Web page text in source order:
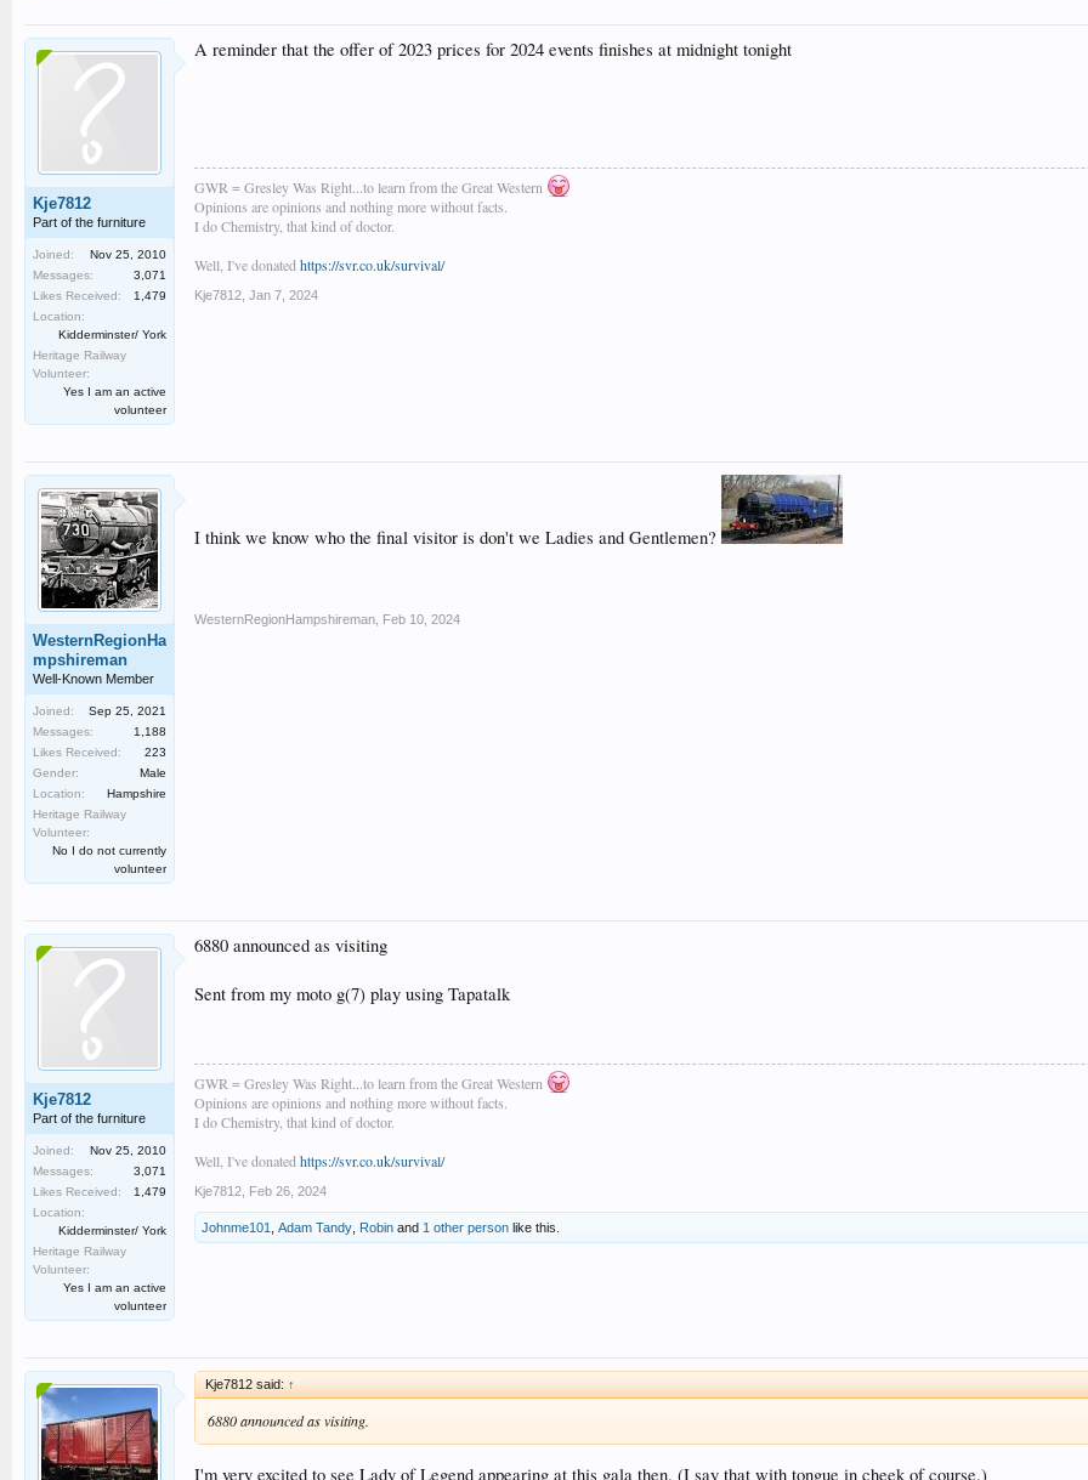
Kje7812
Part of the furniture
Joined:
Nov 25, 2010
Messages:
3,071
Likes Received:
1,479
Location:
Kidderminster/ York
Heritage Railway
Volunteer:
Yes I am an active
volunteer
A reminder that the offer of 2023 prices for 2024 events finishes at midnight tonight
GWR = Gresley Was Right...to learn from the Great Western
Opinions are opinions and nothing more without facts.
I do Chemistry, that kind of doctor.
Well, I've donated https://svr.co.uk/survival/
Kje7812 Jan 7, 2024
WesternRegionHa
mpshireman
Well-Known Member
Joined:
Sep 25, 2021
Messages:
1,188
Likes Received:
223
Gender:
Male
Location:
Hampshire
Heritage Railway
Volunteer:
No I do not currently
volunteer
I think we know who the final visitor is don't we Ladies and Gentlemen?
WesternRegionHampshireman Feb 10, 2024
Kje7812
Part of the furniture
Joined:
Nov 25, 2010
Messages:
3,071
Likes Received:
1,479
Location:
Kidderminster/ York
Heritage Railway
Volunteer:
Yes I am an active
volunteer
6880 announced as visiting
Sent from my moto g(7) play using Tapatalk
GWR = Gresley Was Right...to learn from the Great Western
Opinions are opinions and nothing more without facts.
I do Chemistry, that kind of doctor.
Well, I've donated https://svr.co.uk/survival/
Kje7812 Feb 26, 2024
Johnme101 Adam Tandy Robin and 1 other person like this.
Kje7812 said: ↑
6880 announced as visiting.
I'm very excited to see Lady of Legend appearing at this gala then. (I say that with tongue in cheek of course.)